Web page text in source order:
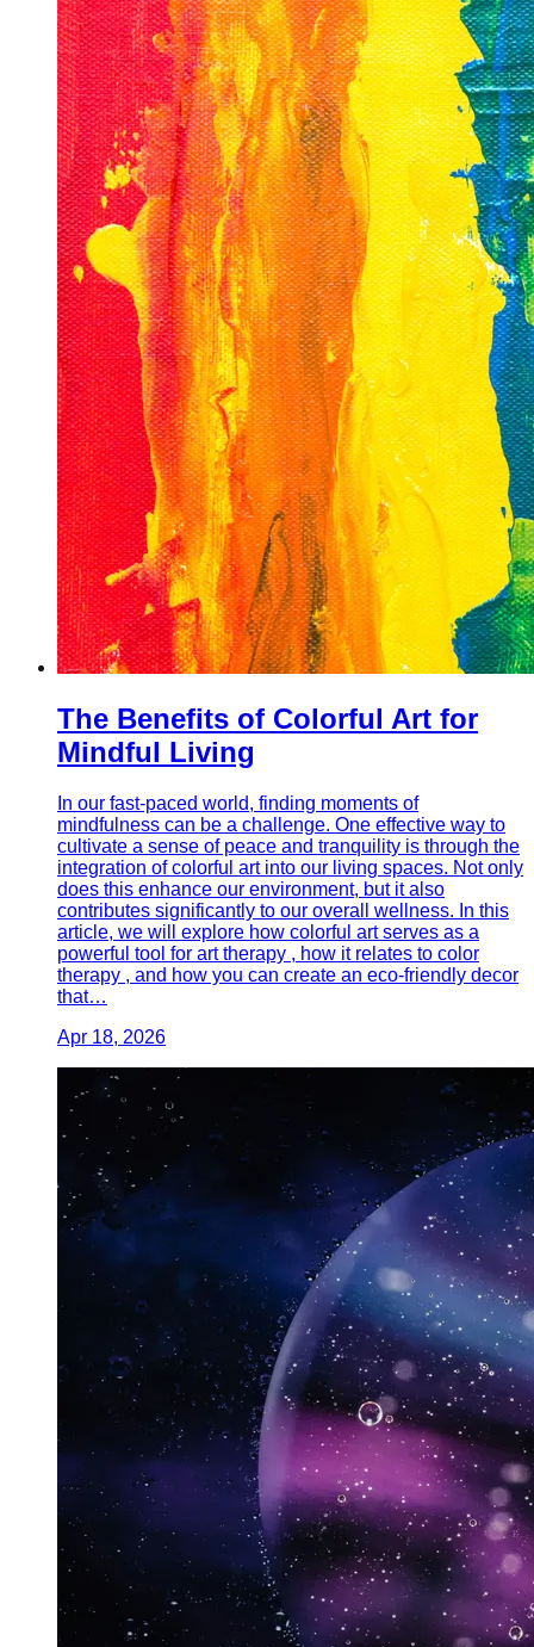
The Benefits of Colorful Art for
Mindful Living
In our fast-paced world, finding moments of
mindfulness can be a challenge. One effective way to
cultivate a sense of peace and tranquility is through the
integration of colorful art into our living spaces. Not only
does this enhance our environment, but it also
contributes significantly to our overall wellness. In this
article, we will explore how colorful art serves as a
powerful tool for art therapy , how it relates to color
therapy , and how you can create an eco-friendly decor
that…
Apr 18, 2026